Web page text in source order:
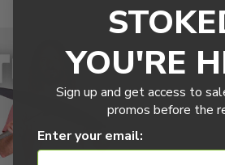
YOU'RE
Sign up and get access to
promos before the
Enter your email: